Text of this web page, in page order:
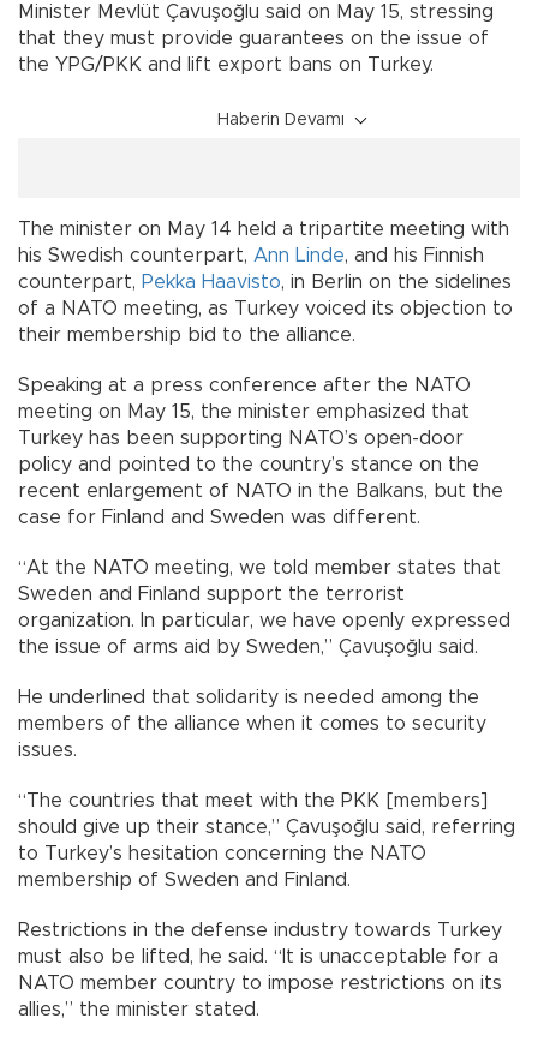
Minister Mevlüt Çavuşoğlu said on May 15, stressing
that they must provide guarantees on the issue of
the YPG/PKK and lift export bans on Turkey.
Haberin Devamı
The minister on May 14 held a tripartite meeting with
his Swedish counterpart, Ann Linde, and his Finnish
counterpart, Pekka Haavisto, in Berlin on the sidelines
of a NATO meeting, as Turkey voiced its objection to
their membership bid to the alliance.
Speaking at a press conference after the NATO
meeting on May 15, the minister emphasized that
Turkey has been supporting NATO’s open-door
policy and pointed to the country’s stance on the
recent enlargement of NATO in the Balkans, but the
case for Finland and Sweden was different.
“At the NATO meeting, we told member states that
Sweden and Finland support the terrorist
organization. In particular, we have openly expressed
the issue of arms aid by Sweden,” Çavuşoğlu said.
He underlined that solidarity is needed among the
members of the alliance when it comes to security
issues.
“The countries that meet with the PKK [members]
should give up their stance,” Çavuşoğlu said, referring
to Turkey’s hesitation concerning the NATO
membership of Sweden and Finland.
Restrictions in the defense industry towards Turkey
must also be lifted, he said. “It is unacceptable for a
NATO member country to impose restrictions on its
allies,” the minister stated.